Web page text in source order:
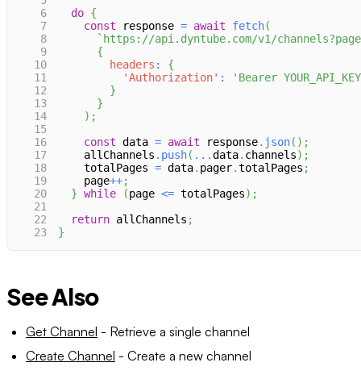
6
do {
7
const response = await fetch(
8
` https://api.dyntube.com/v1/
9
{
10
headers :
{
11
'Authorization' :
'Bearer
12
}
13
}
14
) ;
15
16
const data = await response. json( ) ;
17
    allChannels
. push( ...data. channels) ;
18
    totalPages
= data. pager.totalPages ;
19
    page
++;
20
} while (page <= totalPages) ;
21
22
return allChannels ;
23
}
See Also
Get Channel - Retrieve a single channel
Create Channel - Create a new channel